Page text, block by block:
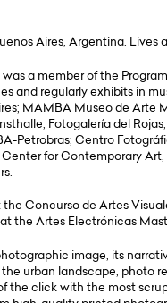
Aires, Argentina. Lives
a member of the
and regularly exhibits in
MAMBA Museo de Arte
Fotogalería del
Petrobras; Centro
for Contemporary
the Concurso de Artes
the Artes Electrónicas
image, its
urban landscape, photo
the click with the most